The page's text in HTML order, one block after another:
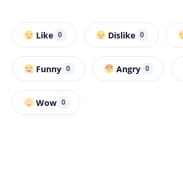
Like 0 Dislike 0
Funny 0 Angry 0
Wow 0